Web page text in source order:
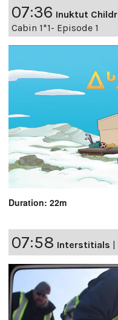
07:36 Inuktut
Cabin 1*1- Episode 1
Duration: 22m
07:58 Interstitials